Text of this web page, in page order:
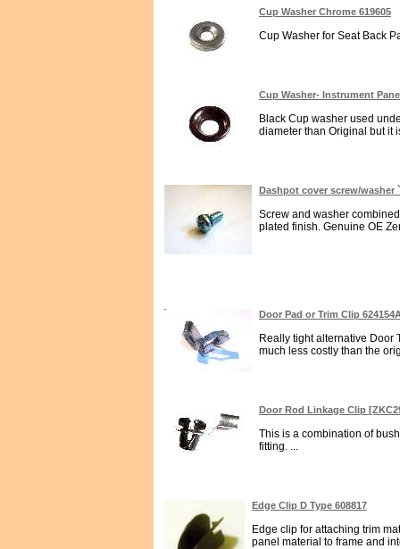
Cup Washer Chrome 619605
Cup Washer for Seat Back
Cup Washer- Instrument
Black Cup washer used
diameter than Original but it
Dashpot cover screw/washer
Screw and washer
plated finish. Genuine OE
Door Pad or Trim Clip
Really tight alternative Door
much less costly than the
Door Rod Linkage Clip
This is a combination of
fitting. ...
Edge Clip D Type 608817
Edge clip for attaching trim
panel material to frame and